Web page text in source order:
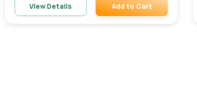
View Details Add to Cart